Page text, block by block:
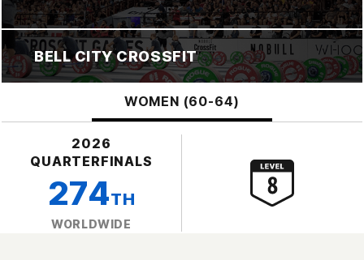
BELL CITY CROSSFIT
WOMEN (60-64)
2026
QUARTERFINALS
274TH
WORLDWIDE